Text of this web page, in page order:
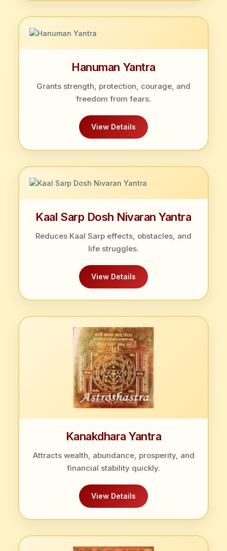
Hanuman Yantra
Grants strength, protection, courage, and
freedom from fears.
View Details
Kaal Sarp Dosh Nivaran Yantra
Reduces Kaal Sarp effects, obstacles, and
life struggles.
View Details
Kanakdhara Yantra
Attracts wealth, abundance, prosperity, and
financial stability quickly.
View Details